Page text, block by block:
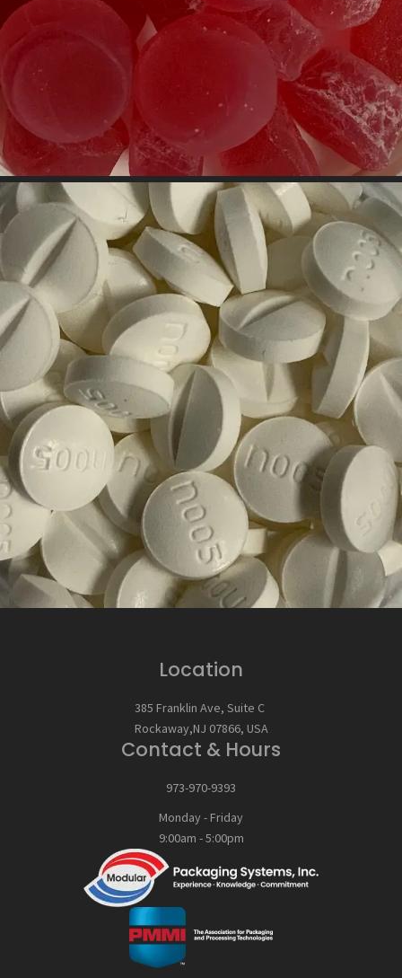
Location
385 Franklin Ave, Suite C
Rockaway,NJ 07866, USA
Contact & Hours
973-970-9393
Monday - Friday
9:00am - 5:00pm